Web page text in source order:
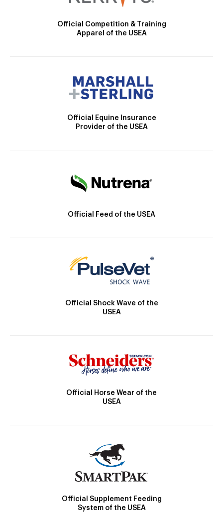
Official Competition & Training
Apparel of the USEA
Official Equine Insurance
Provider of the USEA
Official Feed of the USEA
Official Shock Wave of the
USEA
Official Horse Wear of the
USEA
Official Supplement Feeding
System of the USEA